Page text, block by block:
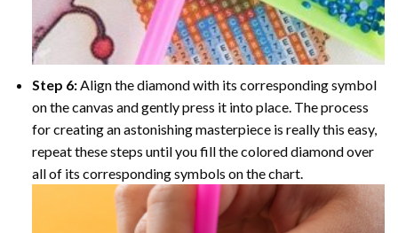
Step 6: Align the diamond with its corresponding symbol
on the canvas and gently press it into place. The process
for creating an astonishing masterpiece is really this easy,
repeat these steps until you fill the colored diamond over
all of its corresponding symbols on the chart.